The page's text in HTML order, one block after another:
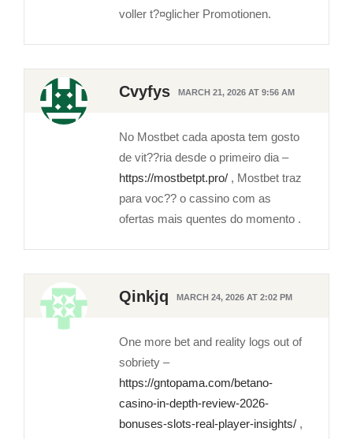
voller t?¤glicher Promotionen.
Cvyfys MARCH 21, 2026 AT 9:56 AM
No Mostbet cada aposta tem gosto
de vit??ria desde o primeiro dia –
https://mostbetpt.pro/ , Mostbet traz
para voc?? o cassino com as
ofertas mais quentes do momento .
Qinkjq MARCH 24, 2026 AT 2:02 PM
One more bet and reality logs out of
sobriety –
https://gntopama.com/betano-
casino-in-depth-review-2026-
bonuses-slots-real-player-insights/ ,